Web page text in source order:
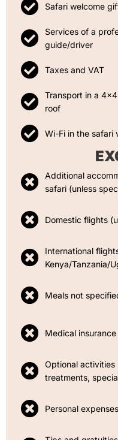
Safari welcome
Services of a
guide/driver
Taxes and VAT
Transport in a
roof
Wi-Fi in the safari
Additional
safari (unless
Domestic flights
International
Kenya/Tanzania/
Meals not
Medical
Optional activities
treatments,
Personal